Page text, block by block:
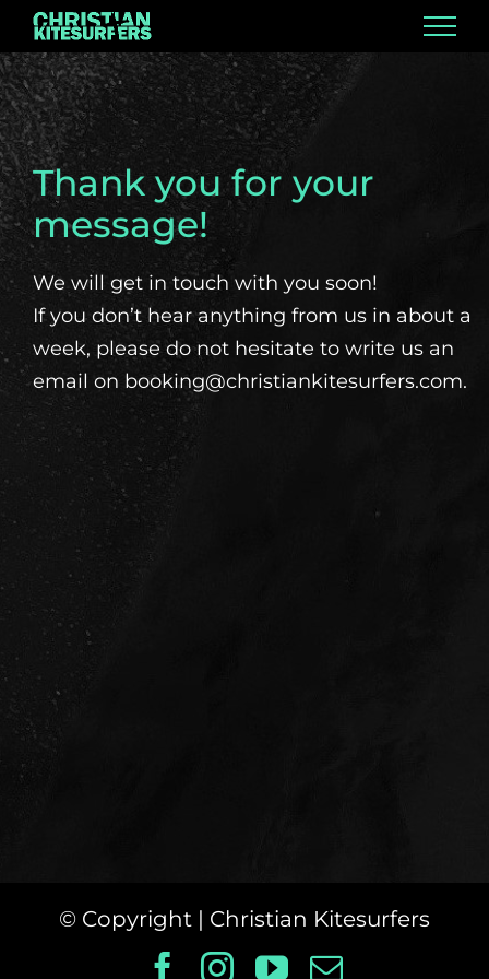
Skip
to
content
Thank you for your
message!
We will get in touch with you soon!
If you don’t hear anything from us in about a
week, please do not hesitate to write us an
email on booking@christiankitesurfers.com.
© Copyright | Christian Kitesurfers
Facebook
Instagram
YouTube
Email